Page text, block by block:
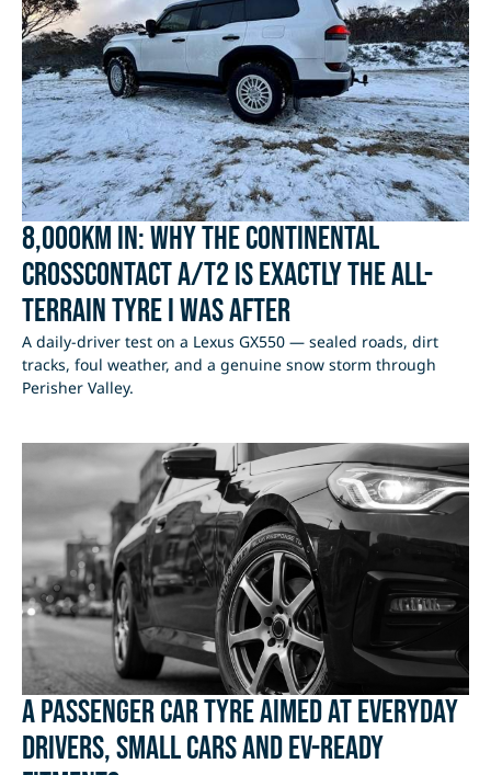
8,000km In: Why the Continental
CrossContact A/T2 Is Exactly the All-
Terrain Tyre I Was After
A daily-driver test on a Lexus GX550 — sealed roads, dirt
tracks, foul weather, and a genuine snow storm through
Perisher Valley.
A passenger car tyre aimed at everyday
drivers, small cars and EV-ready